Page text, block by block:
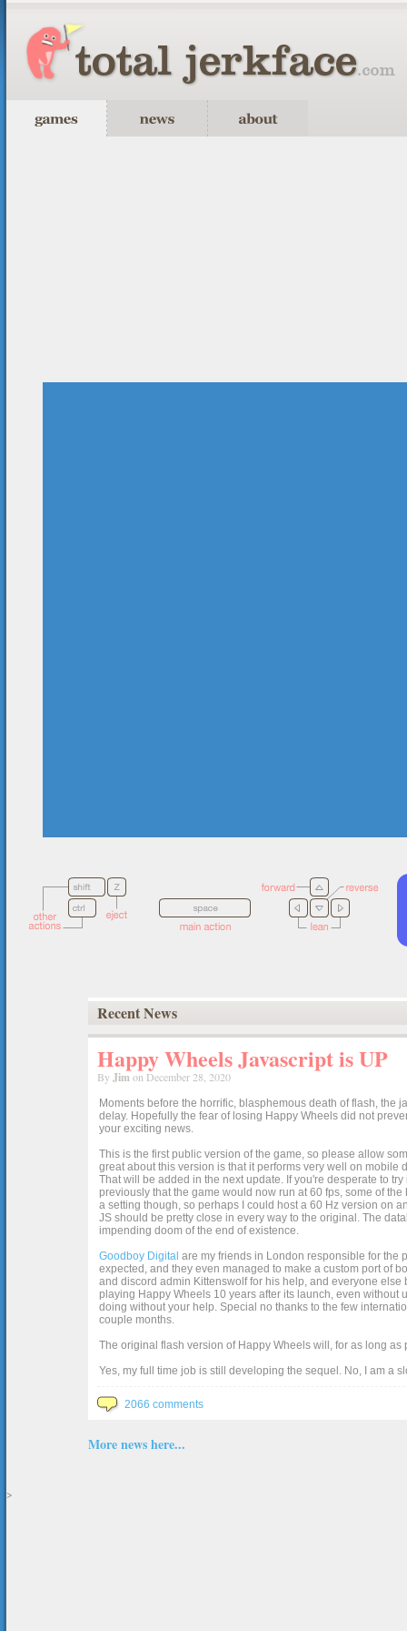
Recent News
Happy Wheels Javascript is UP
By Jimon December 28, 2020
Moments before the horrific, blasphemous death of flash, the
delay. Hopefully the fear of losing Happy Wheels did not
your exciting news.
This is the first public version of the game, so please allow
great about this version is that it performs very well on
That will be added in the next update. If you're desperate to
previously that the game would now run at 60 fps, some of
a setting though, so perhaps I could host a 60 Hz version on
JS should be pretty close in every way to the original. The
impending doom of the end of existence.
Goodboy Digital are my friends in London responsible for the
expected, and they even managed to make a custom port of
and discord admin Kittenswolf for his help, and everyone
playing Happy Wheels 10 years after its launch, even without
doing without your help. Special no thanks to the few
couple months.
The original flash version of Happy Wheels will, for as long
Yes, my full time job is still developing the sequel. No, I am a
2066 comments
More news here...
>